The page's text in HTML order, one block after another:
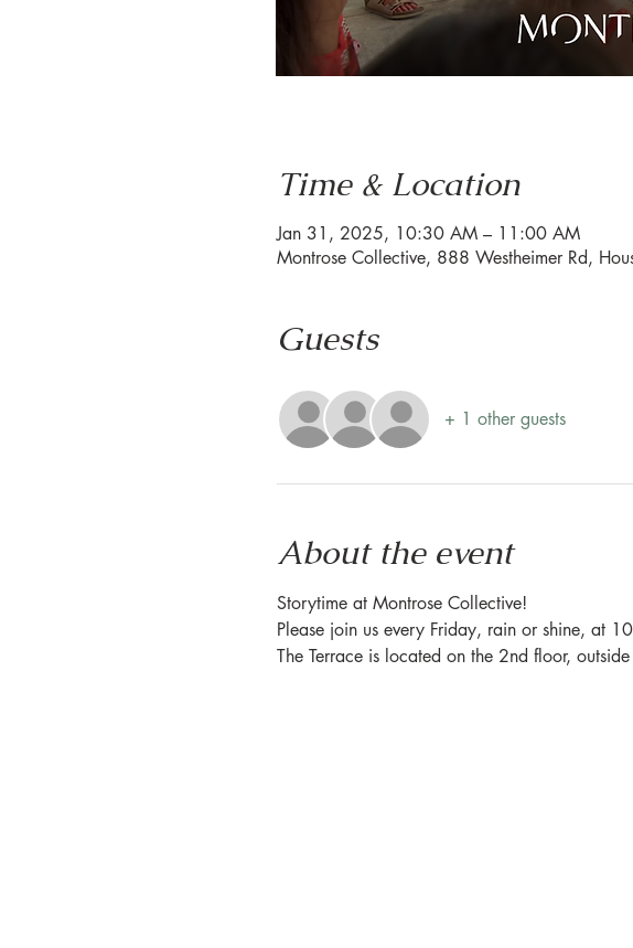
Time & Location
Jan 31, 2025, 10:30 AM – 11:00 AM
Montrose Collective, 888 Westheimer Rd,
Guests
+ 1 other guests
About the event
Storytime at Montrose Collective!
Please join us every Friday, rain or shine, at
The Terrace is located on the 2nd floor, outside